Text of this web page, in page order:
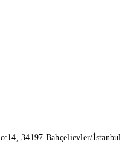
34197 Bahçelievler/İstanbul